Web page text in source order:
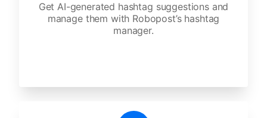
Get AI-generated hashtag suggestions and
manage them with Robopost’s hashtag
manager.